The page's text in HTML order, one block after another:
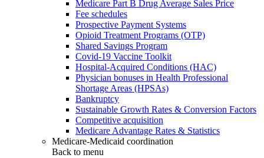
Medicare Part B Drug Average Sales Price
Fee schedules
Prospective Payment Systems
Opioid Treatment Programs (OTP)
Shared Savings Program
Covid-19 Vaccine Toolkit
Hospital-Acquired Conditions (HAC)
Physician bonuses in Health Professional
Shortage Areas (HPSAs)
Bankruptcy
Sustainable Growth Rates & Conversion Factors
Competitive acquisition
Medicare Advantage Rates & Statistics
Medicare-Medicaid coordination
Back to menu